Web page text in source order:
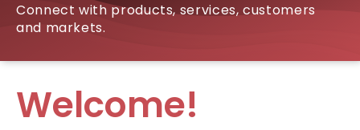
Connect with products, services, customers
and markets.
Welcome!